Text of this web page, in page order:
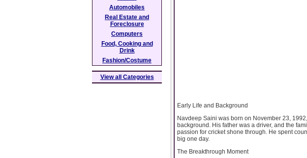
Early Life and Background
Navdeep Saini was born on November 23,
background. His father was a driver, and the
passion for cricket shone through. He spent
big one day.
The Breakthrough Moment
Automobiles
Real Estate and
Foreclosure
Computers
Food, Cooking and
Drink
Fashion/Costume
View all Categories